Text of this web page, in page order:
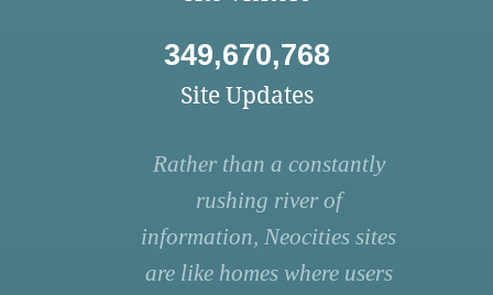
349,670,768
Site Updates
Rather than a constantly
rushing river of
information, Neocities sites
are like homes where users